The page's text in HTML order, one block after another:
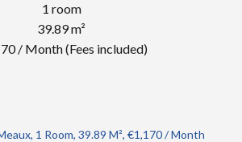
1 room
39.89 m²
/ Month (Fees included)
1 Room, 39.89 M², €1,170 / Month